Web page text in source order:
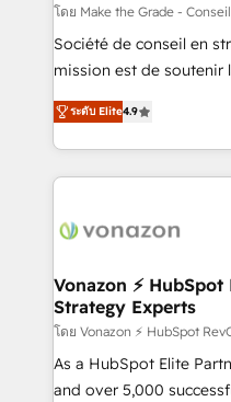
Canada, Germany,
South Africa. Certified compliant with ISO/IEC
27001:2022 and ISO
โดย Make the Grade -
Société de conseil en
mission est de soutenir
B2B à travers
l'intégration CRM et le
auprès de vos comptes existants.
l'international, nous
delà d’une simple
➤ L’intégration de CRM
pour aligner les équipes
support client (data
audit et maintenance) ➤ La création de sites internet
de conversion qui
ระดับ Elite4.9
Vonazon ⚡
Strategy Experts
โดย Vonazon ⚡ HubSpot
As a HubSpot Elite
and over 5,000